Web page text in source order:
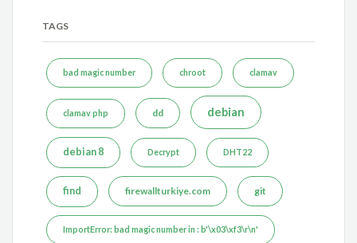
TAGS
bad magic number chroot clamav
clamav php dd debian
debian 8 Decrypt DHT22
find firewallturkiye.com git
ImportError: bad magic number in : b'\x03\xf3\r\n'